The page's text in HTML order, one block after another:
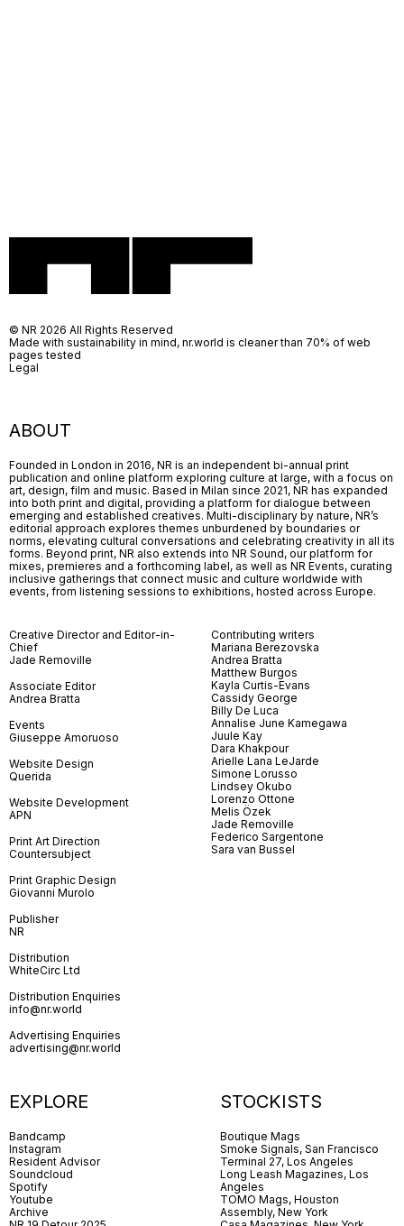
ABOUT
Founded in London in 2016, NR is an independent bi-annual print
publication and online platform exploring culture at large, with a focus on
art, design, film and music. Based in Milan since 2021, NR has expanded
into both print and digital, providing a platform for dialogue between
emerging and established creatives. Multi-disciplinary by nature, NR’s
editorial approach explores themes unburdened by boundaries or
norms, elevating cultural conversations and celebrating creativity in all its
forms. Beyond print, NR also extends into NR Sound, our platform for
mixes, premieres and a forthcoming label, as well as NR Events, curating
inclusive gatherings that connect music and culture worldwide with
events, from listening sessions to exhibitions, hosted across Europe.
Creative Director and Editor-in-
Chief
Jade Removille
Associate Editor
Andrea Bratta
Events
Giuseppe Amoruoso
Website Design
Querida
Website Development
APN
Print Art Direction
Countersubject
Print Graphic Design
Giovanni Murolo
Publisher
NR
Distribution
WhiteCirc Ltd
Distribution Enquiries
info@nr.world
Advertising Enquiries
advertising@nr.world
Contributing writers
Mariana Berezovska
Andrea Bratta
Matthew Burgos
Kayla Curtis-Evans
Cassidy George
Billy De Luca
Annalise June Kamegawa
Juule Kay
Dara Khakpour
Arielle Lana LeJarde
Simone Lorusso
Lindsey Okubo
Lorenzo Ottone
Melis Özek
Jade Removille
Federico Sargentone
Sara van Bussel
EXPLORE
Bandcamp
Instagram
Resident Advisor
Soundcloud
Spotify
Youtube
Archive
STOCKISTS
Boutique Mags
Smoke Signals, San Francisco
Terminal 27, Los Angeles
Long Leash Magazines, Los
Angeles
TOMO Mags, Houston
Assembly, New York
© NR 2026 All Rights Reserved
Made with sustainability in mind, nr.world is cleaner than 70% of web
pages tested
Legal